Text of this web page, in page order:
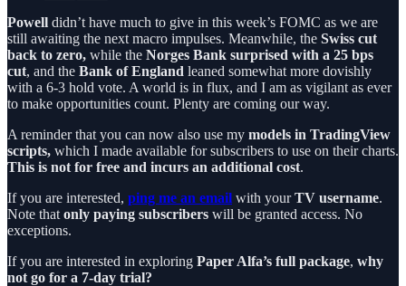
Powell didn’t have much to give in this week’s FOMC as we are
still awaiting the next macro impulses. Meanwhile, the Swiss cut
back to zero, while the Norges Bank surprised with a 25 bps
cut, and the Bank of England leaned somewhat more dovishly
with a 6-3 hold vote. A world is in flux, and I am as vigilant as ever
to make opportunities count. Plenty are coming our way.
A reminder that you can now also use my models in TradingView
scripts, which I made available for subscribers to use on their charts.
This is not for free and incurs an additional cost.
If you are interested, ping me an email with yourTV username.
Note that only paying subscribers will be granted access. No
exceptions.
If you are interested in exploring Paper Alfa’s full package, why
not go for a 7-day trial?